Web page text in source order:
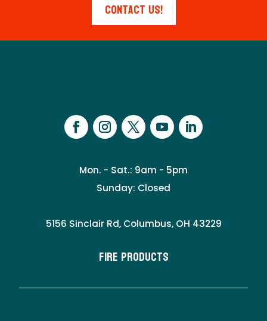
Contact Us!
Mon. - Sat.: 9am - 5pm
Sunday: Closed
5156 Sinclair Rd, Columbus, OH 43229
Fire Products